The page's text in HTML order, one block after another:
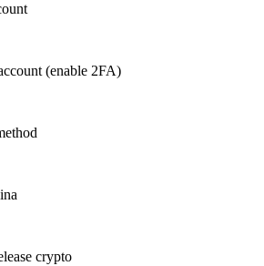
(enable 2FA)
crypto